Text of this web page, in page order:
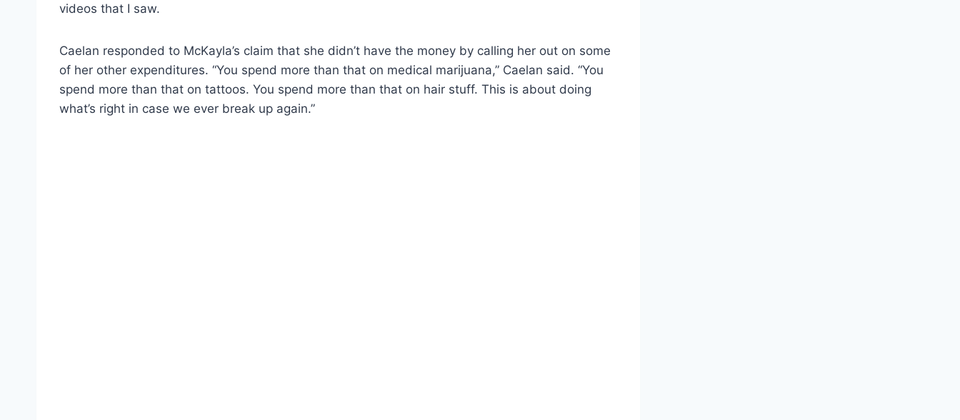
videos that I saw.
Caelan responded to McKayla’s claim that she didn’t have the money by calling her out on some
of her other expenditures. “You spend more than that on medical marijuana,” Caelan said. “You
spend more than that on tattoos. You spend more than that on hair stuff. This is about doing
what’s right in case we ever break up again.”